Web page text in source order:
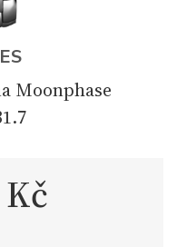
Moonphase